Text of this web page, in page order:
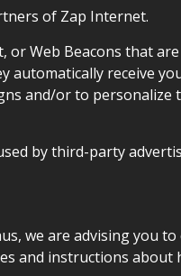
of Zap Internet.
Web Beacons that
receive
and/or to
by third-party
we are advising you
and instructions